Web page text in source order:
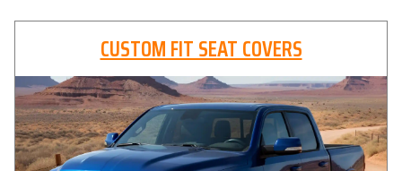
CUSTOM FIT SEAT COVERS